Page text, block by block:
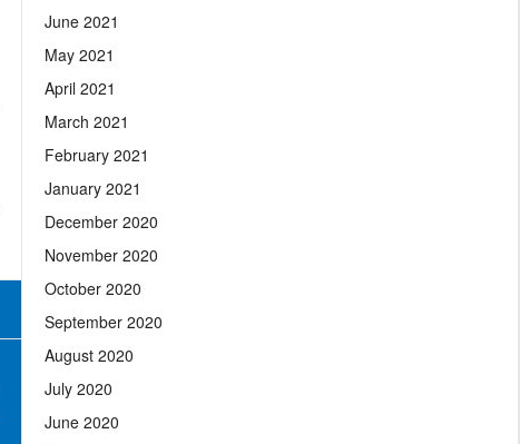
June 2021
May 2021
April 2021
March 2021
February 2021
January 2021
December 2020
November 2020
October 2020
September 2020
August 2020
July 2020
June 2020